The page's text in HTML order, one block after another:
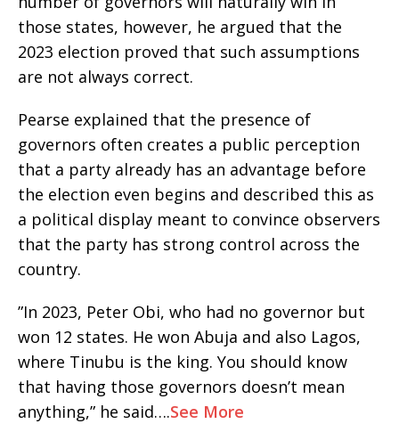
those states, however, he argued that the
2023 election proved that such assumptions
are not always correct.
‎Pearse explained that the presence of
governors often creates a public perception
that a party already has an advantage before
the election even begins and described this as
a political display meant to convince observers
that the party has strong control across the
country.
‎”In 2023, Peter Obi, who had no governor but
won 12 states. He won Abuja and also Lagos,
where Tinubu is the king. You should know
that having those governors doesn’t mean
anything,” he said….See More